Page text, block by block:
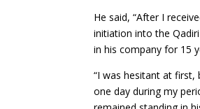
He said, “After I
initiation into the
in his company for 15
“I was hesitant at first,
one day during my